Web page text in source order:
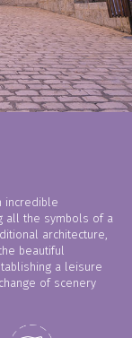
incredible
all the symbols of a
architecture,
beautiful
a leisure
of scenery